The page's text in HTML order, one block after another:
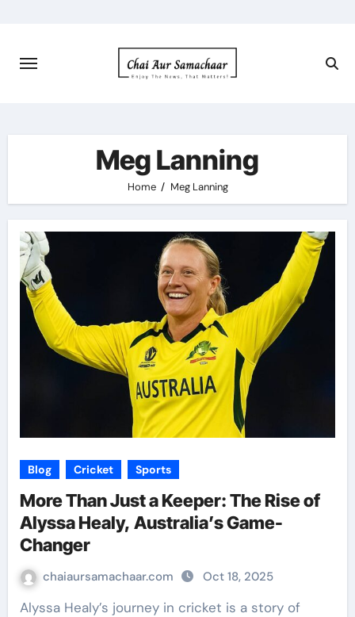
content
Meg Lanning
Home Meg Lanning
Blog Cricket Sports
More Than Just a Keeper: The Rise of
Alyssa Healy, Australia’s Game-
Changer
chaiaursamachaar.com Oct 18, 2025
Alyssa Healy’s journey in cricket is a story of